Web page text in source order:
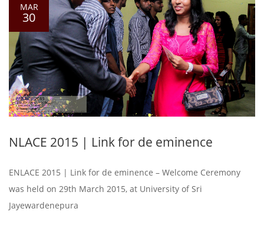
MAR
30
NLACE 2015 | Link for de eminence
ENLACE 2015 | Link for de eminence – Welcome Ceremony
was held on 29th March 2015, at University of Sri
Jayewardenepura